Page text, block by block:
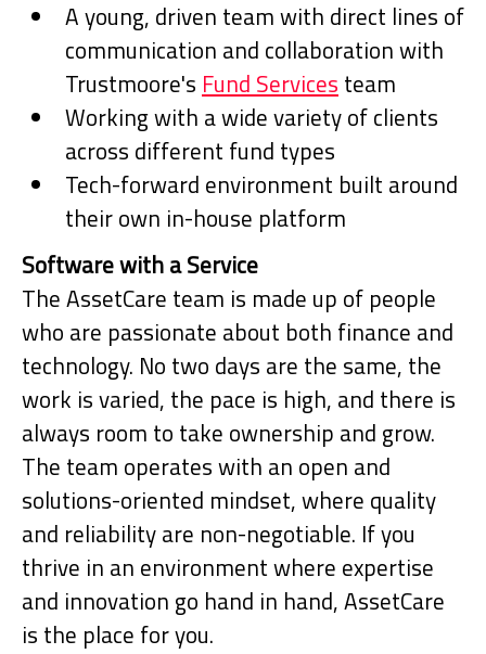
A young, driven team with direct lines of
communication and collaboration with
Trustmoore's Fund Services team
Working with a wide variety of clients
across different fund types
Tech-forward environment built around
their own in-house platform
Software with a Service
The AssetCare team is made up of people
who are passionate about both finance and
technology. No two days are the same, the
work is varied, the pace is high, and there is
always room to take ownership and grow.
The team operates with an open and
solutions-oriented mindset, where quality
and reliability are non-negotiable. If you
thrive in an environment where expertise
and innovation go hand in hand, AssetCare
is the place for you.